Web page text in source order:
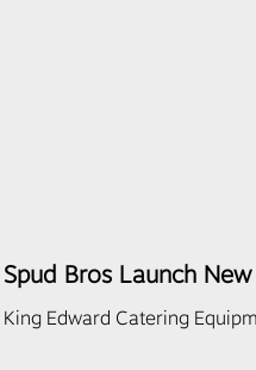
Spud Bros Launch
King Edward Catering